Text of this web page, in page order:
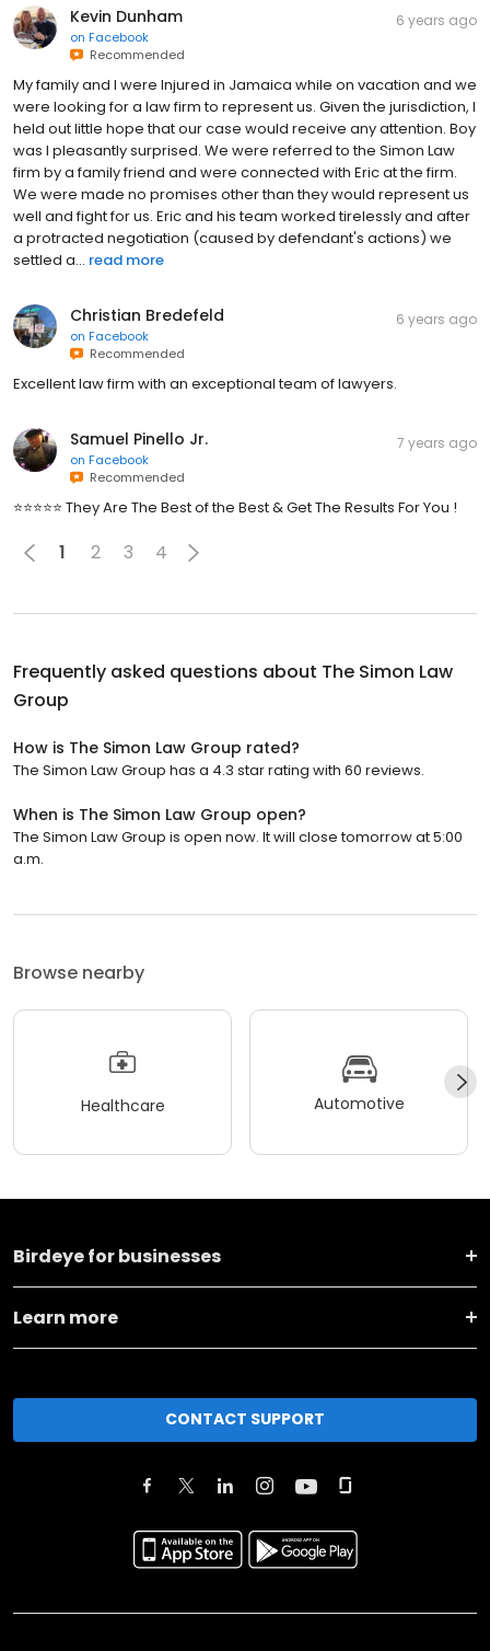
Kevin Dunham
on Facebook
Recommended
6 years ago
My family and I were Injured in Jamaica while on vacation and we
were looking for a law firm to represent us. Given the jurisdiction, I
held out little hope that our case would receive any attention. Boy
was I pleasantly surprised. We were referred to the Simon Law
firm by a family friend and were connected with Eric at the firm.
We were made no promises other than they would represent us
well and fight for us. Eric and his team worked tirelessly and after
a protracted negotiation (caused by defendant's actions) we
settled a... read more
Christian Bredefeld
on Facebook
Recommended
6 years ago
Excellent law firm with an exceptional team of lawyers.
Samuel Pinello Jr.
on Facebook
Recommended
7 years ago
⭐️⭐️⭐️⭐️⭐️ They Are The Best of the Best & Get The Results For You !
1 2 3 4
Frequently asked questions about The Simon Law
Group
How is The Simon Law Group rated?
The Simon Law Group has a 4.3 star rating with 60 reviews.
When is The Simon Law Group open?
The Simon Law Group is open now. It will close tomorrow at 5:00
a.m.
Browse nearby
Healthcare Automotive
Birdeye for businesses
Learn more
CONTACT SUPPORT